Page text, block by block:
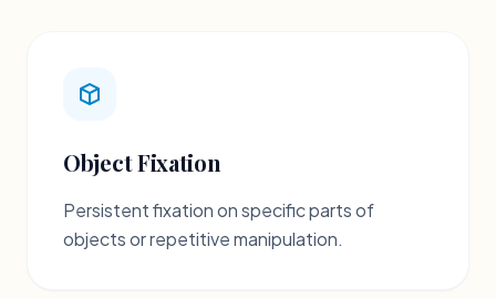
Object Fixation
Persistent fixation on specific parts of
objects or repetitive manipulation.